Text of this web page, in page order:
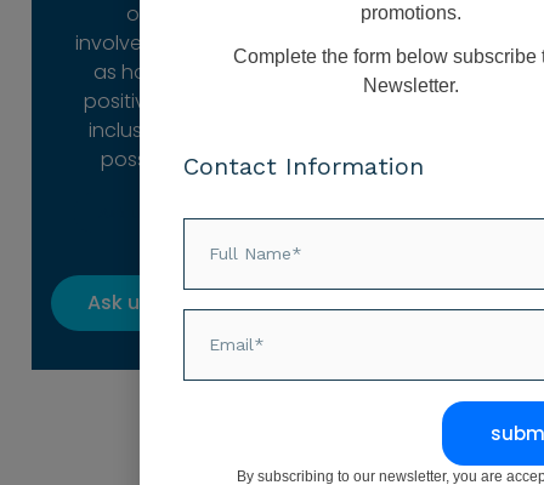
our
involvement is
as holistic,
positive and
inclusive as
possible.
Ask us how
Ask us how
promotions.
Complete the form below subscribe
Newsletter.
Contact Information
By subscribing to our newsletter, you are